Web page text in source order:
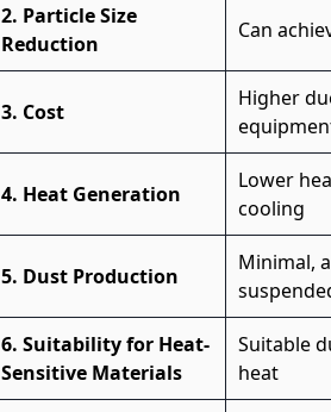
2. Particle Size
Reduction
Can
3. Cost
Higher
4. Heat Generation
Lower
cooling
5. Dust Production
Minimal,
6. Suitability for Heat-
Sensitive Materials
Suitable
heat